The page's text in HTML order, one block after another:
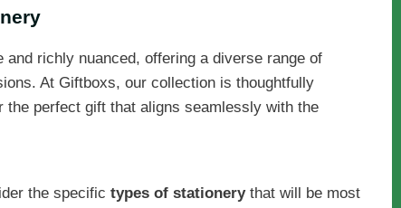
richly nuanced, offering a diverse range of
At Giftboxs, our collection is thoughtfully
perfect gift that aligns seamlessly with the
the specific types of stationerythat will be most